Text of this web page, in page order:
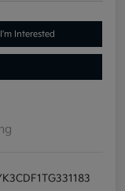
I'm Interested